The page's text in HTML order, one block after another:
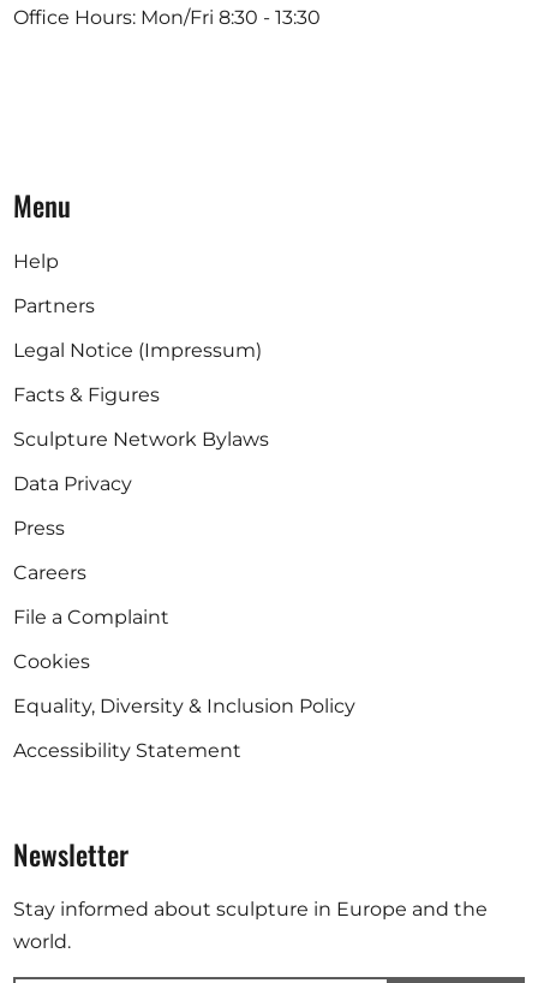
Office Hours: Mon/Fri 8:30 - 13:30
Menu
Help
Partners
Legal Notice (Impressum)
Facts & Figures
Sculpture Network Bylaws
Data Privacy
Press
Careers
File a Complaint
Cookies
Equality, Diversity & Inclusion Policy
Accessibility Statement
Newsletter
Stay informed about sculpture in Europe and the
world.